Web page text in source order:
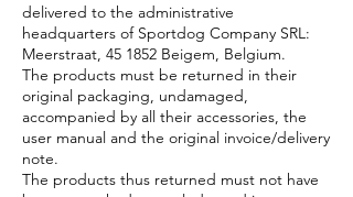
delivered to the administrative
headquarters of Sportdog Company SRL:
Meerstraat, 45 1852 Beigem, Belgium.
The products must be returned in their
original packaging, undamaged,
accompanied by all their accessories, the
user manual and the original invoice/delivery
note.
The products thus returned must not have